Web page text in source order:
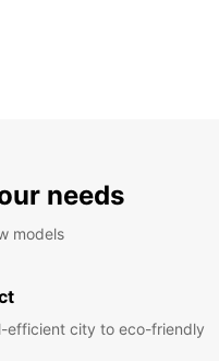
needs
models
efficient city to eco-friendly